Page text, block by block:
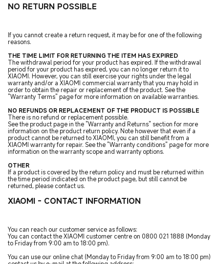
NO RETURN POSSIBLE
If you cannot create a return request, it may be for one of the following
reasons.
THE TIME LIMIT FOR RETURNING THE ITEM HAS EXPIRED
The withdrawal period for your product has expired. If the withdrawal
period for your product has expired, you can no longer return it to
XIAOMI. However, you can still exercise your rights under the legal
warranty and/or a XIAOMI commercial warranty that you may hold in
order to obtain the repair or replacement of the product. See the
"Warranty Terms" page for more information on available warranties.
NO REFUNDS OR REPLACEMENT OF THE PRODUCT IS POSSIBLE
There is no refund or replacement possible.
See the product page in the "Warranty and Returns" section for more
information on the product return policy. Note however that even if a
product cannot be returned to XIAOMI, you can still benefit from a
XIAOMI warranty for repair. See the "Warranty conditions" page for more
information on the warranty scope and warranty options.
OTHER
If a product is covered by the return policy and must be returned within
the time period indicated on the product page, but still cannot be
returned, please contact us.
XIAOMI - CONTACT INFORMATION
You can reach our customer service as follows:
You can contact the XIAOMI customer centre on 0800 021 1888 (Monday
to Friday from 9:00 am to 18:00 pm).
You can use our online chat (Monday to Friday from 9:00 am to 18:00 pm)